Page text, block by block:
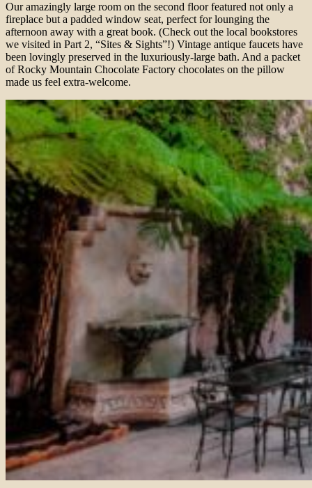
Our amazingly large room on the second floor featured not only a
fireplace but a padded window seat, perfect for lounging the
afternoon away with a great book. (Check out the local bookstores
we visited in Part 2, “Sites & Sights”!) Vintage antique faucets have
been lovingly preserved in the luxuriously-large bath. And a packet
of Rocky Mountain Chocolate Factory chocolates on the pillow
made us feel extra-welcome.